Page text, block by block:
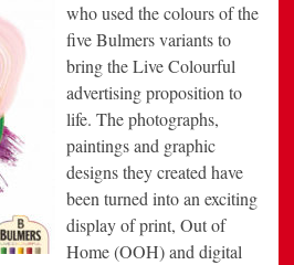
who used the colours of the
five Bulmers variants to
bring the Live Colourful
advertising proposition to
life. The photographs,
paintings and graphic
designs they created have
been turned into an exciting
display of print, Out of
Home (OOH) and digital